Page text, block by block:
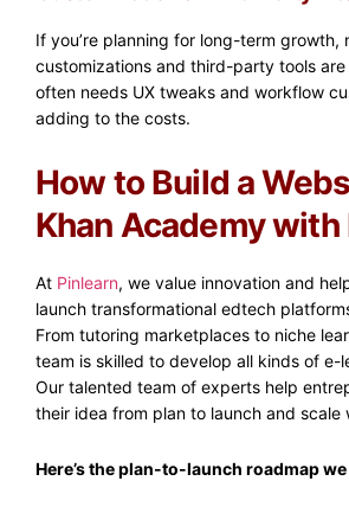
If you’re planning for long-term growth,
customizations and third-party tools
often needs UX tweaks and workflow
adding to the costs.
How to Build a
Khan Academy with
At Pinlearn, we value innovation and
launch transformational edtech
From tutoring marketplaces to niche
team is skilled to develop all kinds of e-
Our talented team of experts help
their idea from plan to launch and scale
Here’s the plan-to-launch roadmap